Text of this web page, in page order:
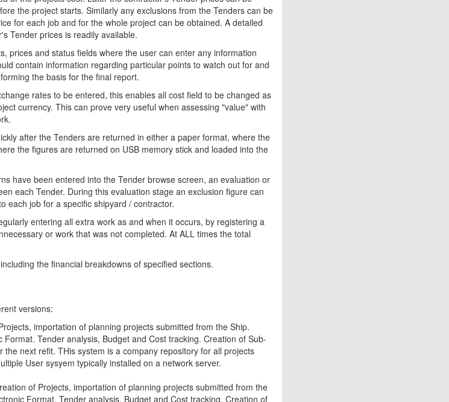
the project starts. Similarly any exclusions from the Tenders can be
for each job and for the whole project can be obtained. A detailed
Tender prices is readily available.
prices and status fields where the user can enter any information
contain information regarding particular points to watch out for and
the basis for the final report.
rates to be entered, this enables all cost field to be changed as
currency. This can prove very useful when assessing "value" with
after the Tenders are returned in either a paper format, where the
the figures are returned on USB memory stick and loaded into the
have been entered into the Tender browse screen, an evaluation or
each Tender. During this evaluation stage an exclusion figure can
each job for a specific shipyard / contractor.
entering all extra work as and when it occurs, by registering a
or work that was not completed. At ALL times the total
the financial breakdowns of specified sections.
versions:
importation of planning projects submitted from the Ship.
Tender analysis, Budget and Cost tracking. Creation of Sub-
the next refit. THis system is a company repository for all projects
User sysyem typically installed on a network server.
of Projects, importation of planning projects submitted from the
Format. Tender analysis, Budget and Cost tracking. Creation of